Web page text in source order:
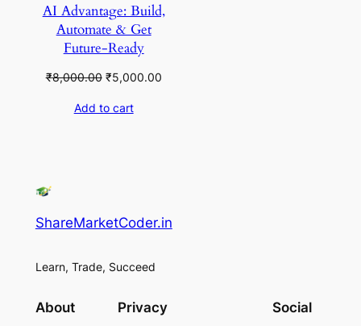
AI Advantage: Build,
Automate & Get
Future-Ready
₹8,000.00 Original
was:
₹5,000.00Current
Add to cart
ShareMarketCoder.in
Learn, Trade, Succeed
About Privacy Social